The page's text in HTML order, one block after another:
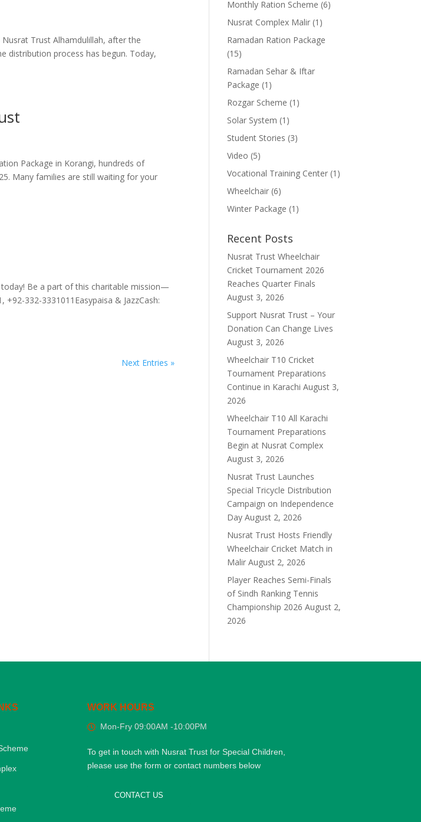
Trust Alhamdulillah, after the
distribution process has begun. Today,
Package in Korangi, hundreds of
Many families are still waiting for your
Be a part of this charitable mission—
332-3331011Easypaisa & JazzCash:
Next Entries »
Monthly Ration Scheme (6)
Nusrat Complex Malir (1)
Ramadan Ration Package
(15)
Ramadan Sehar & Iftar
Package (1)
Rozgar Scheme (1)
Solar System (1)
Student Stories (3)
Video (5)
Vocational Training Center (1)
Wheelchair (6)
Winter Package (1)
Recent Posts
Nusrat Trust Wheelchair
Cricket Tournament 2026
Reaches Quarter Finals
August 3, 2026
Support Nusrat Trust – Your
Donation Can Change Lives
August 3, 2026
Wheelchair T10 Cricket
Tournament Preparations
Continue in Karachi August 3,
2026
Wheelchair T10 All Karachi
Tournament Preparations
Begin at Nusrat Complex
August 3, 2026
Nusrat Trust Launches
Special Tricycle Distribution
Campaign on Independence
Day August 2, 2026
Nusrat Trust Hosts Friendly
Wheelchair Cricket Match in
Malir August 2, 2026
Player Reaches Semi-Finals
of Sindh Ranking Tennis
Championship 2026 August 2,
2026
WORK HOURS
Mon-Fry 09:00AM -10:00PM
To get in touch with Nusrat Trust for Special Children,
please use the form or contact numbers below
CONTACT US